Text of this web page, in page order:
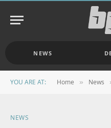
NEWS
YOU ARE AT: Home » News
NEWS